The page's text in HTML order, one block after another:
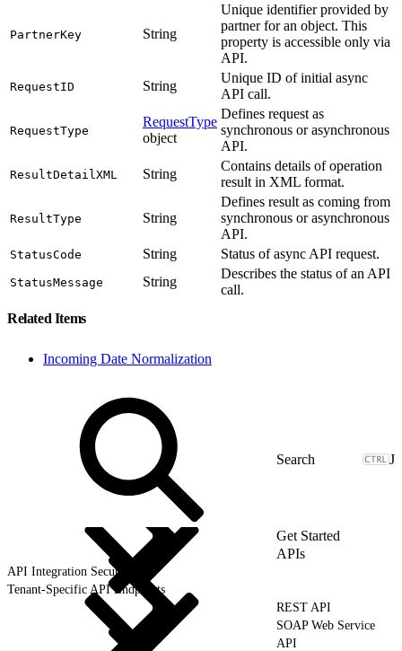
PartnerKey String
Unique identifier provided by
partner for an object. This
property is accessible only via
API.
RequestID String
Unique ID of initial async
API call.
RequestType
RequestType
object
Defines request as
synchronous or asynchronous
API.
ResultDetailXML String
Contains details of operation
result in XML format.
ResultType String
Defines result as coming from
synchronous or asynchronous
API.
StatusCode String Status of async API request.
StatusMessage String
Describes the status of an API
call.
Related Items
Incoming Date Normalization
J
Get Started
APIs
API Integration Security
Tenant-Specific API Endpoints
REST API
SOAP Web Service
API